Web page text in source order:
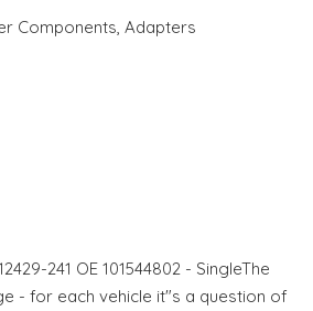
Components, Adapters
241 OE 101544802 - SingleThe
- for each vehicle it"s a question of